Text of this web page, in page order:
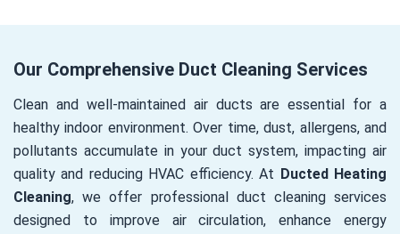
Our Comprehensive Duct Cleaning Services
Clean and well-maintained air ducts are essential for a
healthy indoor environment. Over time, dust, allergens, and
pollutants accumulate in your duct system, impacting air
quality and reducing HVAC efficiency. At Ducted Heating
Cleaning, we offer professional duct cleaning services
designed to improve air circulation, enhance energy